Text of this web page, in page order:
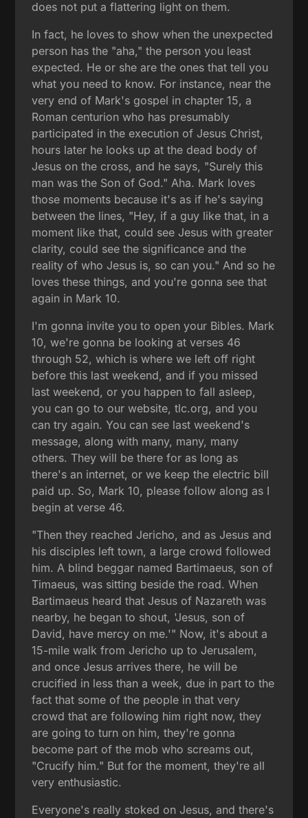
does not put a flattering light on them.
In fact, he loves to show when the unexpected
person has the "aha," the person you least
expected. He or she are the ones that tell you
what you need to know. For instance, near the
very end of Mark's gospel in chapter 15, a
Roman centurion who has presumably
participated in the execution of Jesus Christ,
hours later he looks up at the dead body of
Jesus on the cross, and he says, "Surely this
man was the Son of God." Aha. Mark loves
those moments because it's as if he's saying
between the lines, "Hey, if a guy like that, in a
moment like that, could see Jesus with greater
clarity, could see the significance and the
reality of who Jesus is, so can you." And so he
loves these things, and you're gonna see that
again in Mark 10.
I'm gonna invite you to open your Bibles. Mark
10, we're gonna be looking at verses 46
through 52, which is where we left off right
before this last weekend, and if you missed
last weekend, or you happen to fall asleep,
you can go to our website, tlc.org, and you
can try again. You can see last weekend's
message, along with many, many, many
others. They will be there for as long as
there's an internet, or we keep the electric bill
paid up. So, Mark 10, please follow along as I
begin at verse 46.
"Then they reached Jericho, and as Jesus and
his disciples left town, a large crowd followed
him. A blind beggar named Bartimaeus, son of
Timaeus, was sitting beside the road. When
Bartimaeus heard that Jesus of Nazareth was
nearby, he began to shout, 'Jesus, son of
David, have mercy on me.'" Now, it's about a
15-mile walk from Jericho up to Jerusalem,
and once Jesus arrives there, he will be
crucified in less than a week, due in part to the
fact that some of the people in that very
crowd that are following him right now, they
are going to turn on him, they're gonna
become part of the mob who screams out,
"Crucify him." But for the moment, they're all
very enthusiastic.
Everyone's really stoked on Jesus, and there's